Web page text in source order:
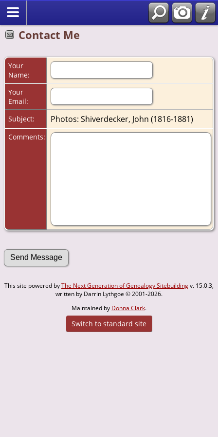
Contact Me
Your
Name:
Your
Email:
Subject:
Photos: Shiverdecker, John (1816-1881)
Comments:
This site powered byThe Next Generation of Genealogy Sitebuildingv. 15.0.3,
written by Darrin Lythgoe © 2001-2026.
Maintained by Donna Clark.
Switch to standard site